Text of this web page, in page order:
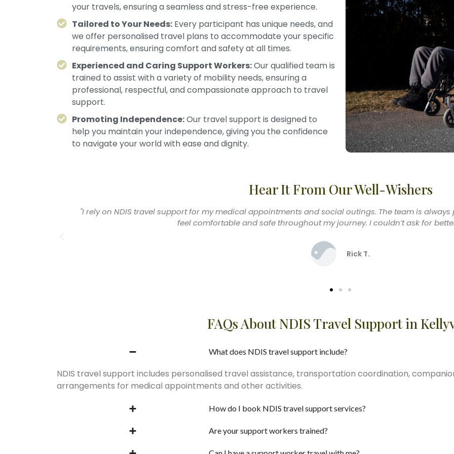
your travels, ensuring a seamless and stress-free experience.
Tailored to Your Needs: Every participant has unique needs, and
we offer personalised travel plans to accommodate your specific
requirements, ensuring comfort and safety at all times.
Experienced and Caring Support Workers:Our qualified team is
trained to assist with a variety of mobility needs, ensuring a
professional, respectful, and compassionate approach to travel
support.
Promoting Independence:Our travel support is designed to
help you maintain your independence, giving you the confidence
to navigate your world with ease and dignity.
Hear It From Our Well-Wishers
"Thanks to Faithful Foundation, I no longer worry about how I’ll get to my appointments. The
coordinating transportation to traveling with me when needed. It’s a
David J.
FAQs About NDIS Travel Support in
What does NDIS travel support include?
NDIS travel support includes personalised travel assistance, transportation coordination,
arrangements for medical appointments and other activities.
How do I book NDIS travel support services?
Are your support workers trained?